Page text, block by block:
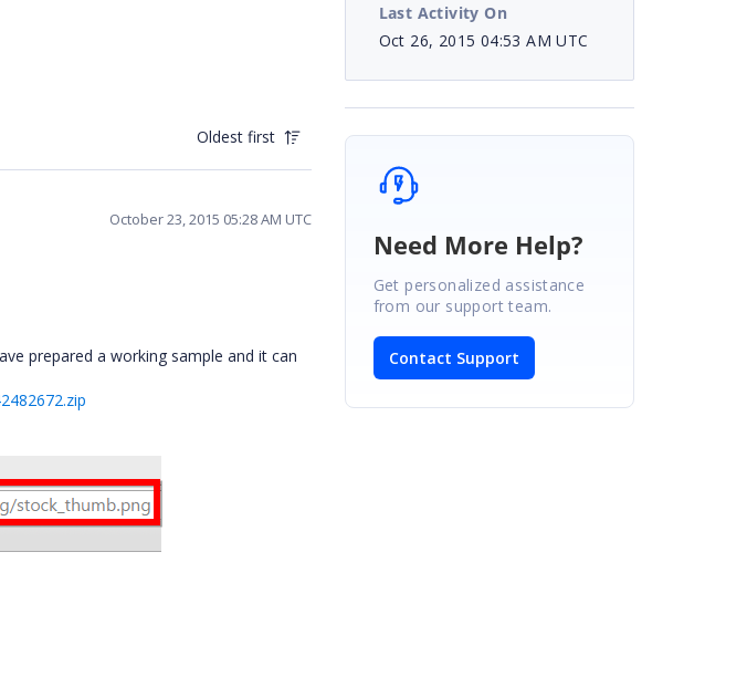
Oldest first
October 23, 2015 05:28 AM UTC
prepared a working sample and it can
Last Activity On
Oct 26, 2015 04:53 AM UTC
Need More Help?
Get personalized assistance
from our support team.
Contact Support